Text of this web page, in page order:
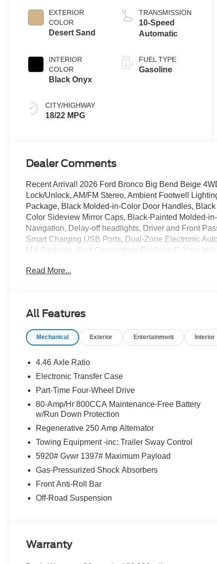
EXTERIOR
COLOR
Desert Sand
INTERIOR
COLOR
Black Onyx
CITY/HIGHWAY
18/22 MPG
TRANSMISSION
10-Speed
Automatic
FUEL TYPE
Gasoline
Dealer Comments
Recent Arrival! 2026 Ford Bronco Big Bend Beige
Lock/Unlock, AM/FM Stereo, Ambient Footwell
Package, Black Molded-in-Color Door Handles,
Color Sideview Mirror Caps, Black-Painted Molded-
Navigation, Delay-off headlights, Driver and Front
Smart Charging USB Ports, Dual-Zone Electronic
Mid Package, Ford Connectivity Package (1-Year
Headliner, Power steering, Power windows, Pro
accessories.
Read More...
All Features
Mechanical Exterior Entertainment Interior
4.46 Axle Ratio
Electronic Transfer Case
Part-Time Four-Wheel Drive
80-Amp/Hr 800CCA Maintenance-Free Battery
w/Run Down Protection
Regenerative 250 Amp Alternator
Towing Equipment -inc: Trailer Sway Control
5920# Gvwr 1397# Maximum Payload
Gas-Pressurized Shock Absorbers
Front Anti-Roll Bar
Off-Road Suspension
Warranty